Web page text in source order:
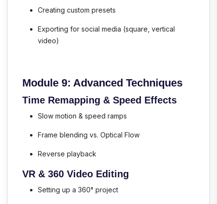
Creating custom presets
Exporting for social media (square, vertical
video)
Module 9: Advanced Techniques
Time Remapping & Speed Effects
Slow motion & speed ramps
Frame blending vs. Optical Flow
Reverse playback
VR & 360 Video Editing
Setting up a 360° project